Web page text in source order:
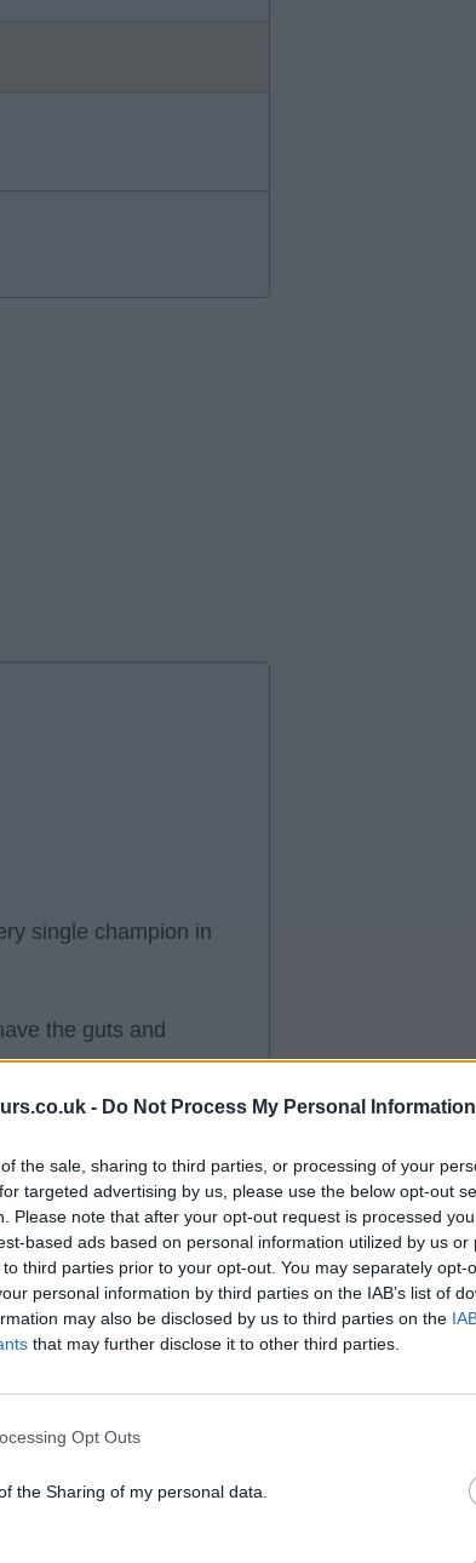
- Do Not Process My Personal Information
the sale, sharing to third parties, or processing of your
targeted advertising by us, please use the below opt-out
Please note that after your opt-out request is processed
based ads based on personal information utilized by us or
third parties prior to your opt-out. You may separately opt-
personal information by third parties on the IAB’s list of
may also be disclosed by us to third parties on the
that may further disclose it to other third parties.
Opt Outs
the Sharing of my personal data.
single champion in
the guts and
display. We
best City